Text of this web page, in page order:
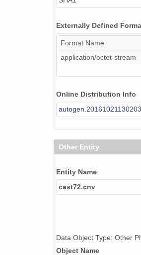
Externally Defined
Format Name
application/octet-stream
Online Distribution Info
Other Entity
Entity Name
cast72.cnv
Data Object Type: Other
Object Name